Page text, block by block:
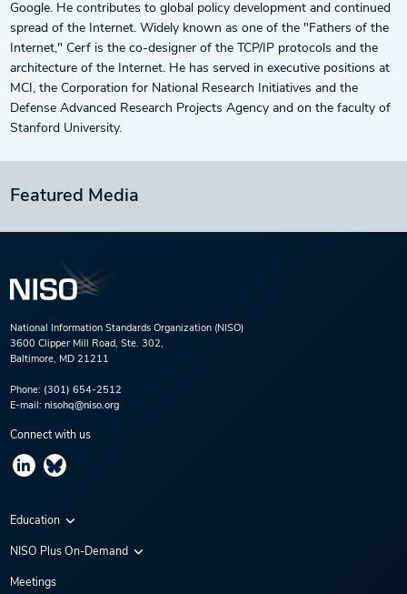
Google. He contributes to global policy development and continued
spread of the Internet. Widely known as one of the "Fathers of the
Internet," Cerf is the co-designer of the TCP/IP protocols and the
architecture of the Internet. He has served in executive positions at
MCI, the Corporation for National Research Initiatives and the
Defense Advanced Research Projects Agency and on the faculty of
Stanford University.
Featured Media
National Information Standards Organization (NISO)
3600 Clipper Mill Road, Ste. 302,
Baltimore, MD 21211
Phone: (301) 654-2512
E-mail: nisohq@niso.org
Connect with us
Education
Virtual Conferences
NISO Plus On-Demand
NISO Plus 2020
Meetings